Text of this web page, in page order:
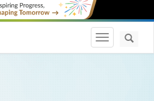
Toggle